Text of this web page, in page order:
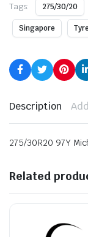
Tags: 275/30/20
Singapore
Description
275/30R20 97Y
Related